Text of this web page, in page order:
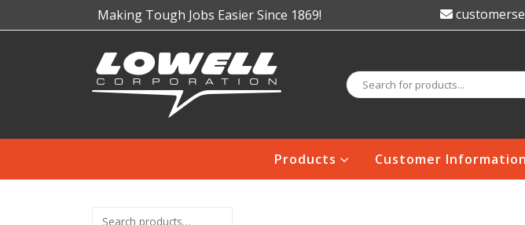
Making Tough Jobs Easier Since 1869!
Products Customer Information